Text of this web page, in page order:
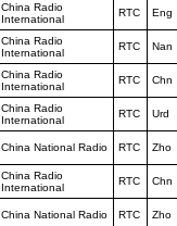
China Radio
International
RTC Eng
China Radio
International
RTC Nan
China Radio
International
RTC Chn
China Radio
International
RTC Urd
China National Radio RTC Zho
China Radio
International
RTC Chn
China National Radio RTC Zho